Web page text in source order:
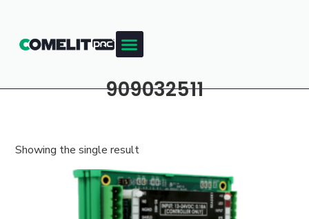
909032511
Showing the single result